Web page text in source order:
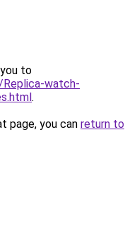
to
watch-
.
page, you can return to